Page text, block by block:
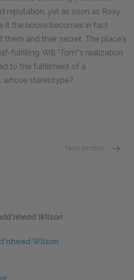
reputation, yet as soon as Roxy
it the house becomes in fact
them and their secret. The place's
fulfilling. Will "Tom"'s realization
to the fulfillment of a
whose stereotype?
Next section
Wilson
Wilson